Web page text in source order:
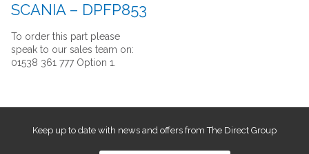
SCANIA – DPFP853
To order this part please
speak to our sales team on:
01538 361 777 Option 1.
Keep up to date with news and offers from The Direct Group